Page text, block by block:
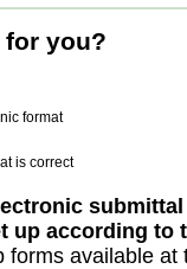
for you?
format
is correct
up according to
forms available at